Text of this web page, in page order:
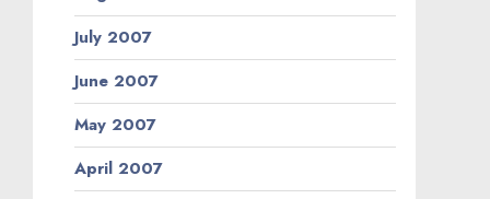
July 2007
June 2007
May 2007
April 2007